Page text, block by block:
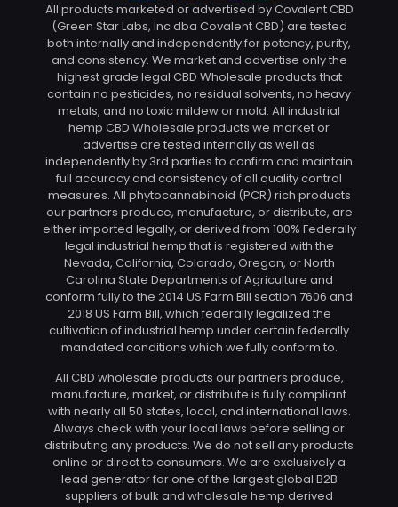
All products marketed or advertised by Covalent CBD
(Green Star Labs, Inc dba Covalent CBD) are tested
both internally and independently for potency, purity,
and consistency. We market and advertise only the
highest grade legal CBD Wholesale products that
contain no pesticides, no residual solvents, no heavy
metals, and no toxic mildew or mold. All industrial
hemp CBD Wholesale products we market or
advertise are tested internally as well as
independently by 3rd parties to confirm and maintain
full accuracy and consistency of all quality control
measures. All phytocannabinoid (PCR) rich products
our partners produce, manufacture, or distribute, are
either imported legally, or derived from 100% Federally
legal industrial hemp that is registered with the
Nevada, California, Colorado, Oregon, or North
Carolina State Departments of Agriculture and
conform fully to the 2014 US Farm Bill section 7606 and
2018 US Farm Bill, which federally legalized the
cultivation of industrial hemp under certain federally
mandated conditions which we fully conform to.
All CBD wholesale products our partners produce,
manufacture, market, or distribute is fully compliant
with nearly all 50 states, local, and international laws.
Always check with your local laws before selling or
distributing any products. We do not sell any products
online or direct to consumers. We are exclusively a
lead generator for one of the largest global B2B
suppliers of bulk and wholesale hemp derived